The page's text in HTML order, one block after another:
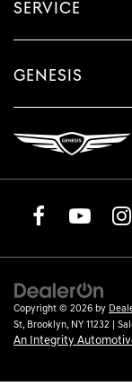
SERVICE
GENESIS
Copyright © 2026 by
St,Brooklyn,NY 11232 |
An Integrity